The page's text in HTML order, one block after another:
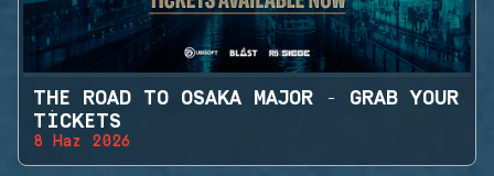
THE ROAD TO OSAKA MAJOR - GRAB YOUR
TICKETS
8 Haz 2026